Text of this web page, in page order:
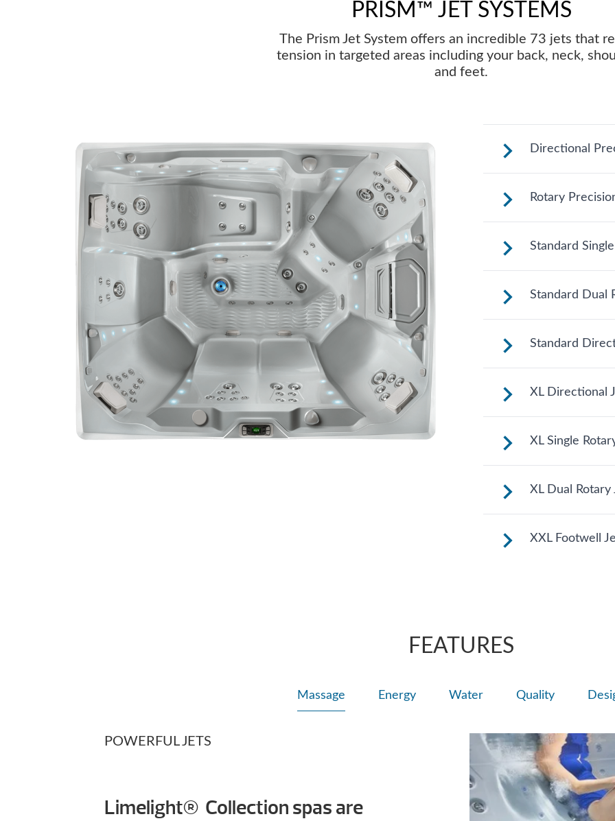
PRISM™ JET SYSTEMS
The Prism Jet System offers an incredible 73 jets that
tension in targeted areas including your back, neck,
and feet.
Directional
These jets
where you need
Rotary
See jet system
Standard
See jet system
Standard Dual
See jet system
Standard
See jet system
XL Directional
See jet system
XL Single
See jet system
XL Dual Rotary
See jet system
XXL Footwell
FEATURES
Massage Energy Water Quality
POWERFUL JETS
Limelight® Collection spas are